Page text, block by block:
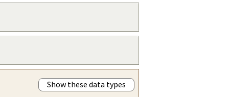
Show these data types